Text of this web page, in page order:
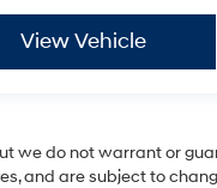
View Vehicle
we do not warrant or
and are subject to